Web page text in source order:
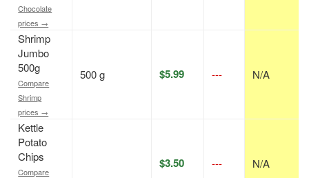
Chocolate
prices →
Shrimp
Jumbo
500g
Compare
Shrimp
prices →
500 g $5.99 --- N/A
Kettle
Potato
Chips
Compare
$3.50 --- N/A